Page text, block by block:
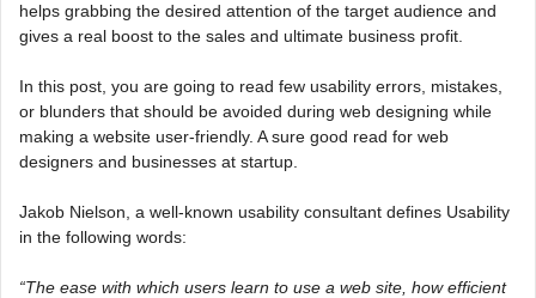
helps grabbing the desired attention of the target audience and
gives a real boost to the sales and ultimate business profit.
In this post, you are going to read few usability errors, mistakes,
or blunders that should be avoided during web designing while
making a website user-friendly. A sure good read for web
designers and businesses at startup.
Jakob Nielson, a well-known usability consultant defines Usability
in the following words:
“The ease with which users learn to use a web site, how efficient